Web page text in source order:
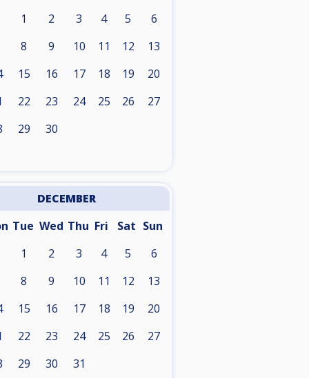
1
2 3 4 5
6
8
9 10 11 12
13
15 16 17 18 19
20
22 23 24 25 26
27
29 30
DECEMBER
Tue Wed Thu Fri Sat Sun
1
2 3 4 5
6
8
9 10 11 12
13
15 16 17 18 19
20
22 23 24 25 26
27
29 30 31